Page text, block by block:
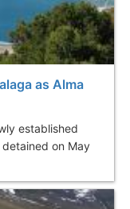
as Alma
established
detained on May